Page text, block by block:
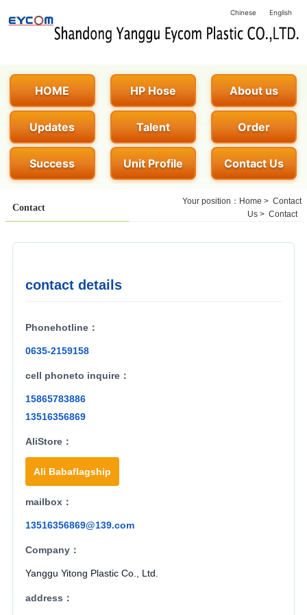
Chinese English
HOME HP Hose About us
Updates Talent Order
Success Unit Profile Contact Us
Contact
Your position： Home > Contact
Us > Contact
contact details
Phonehotline：
0635-2159158
cell phoneto inquire：
15865783886
13516356869
AliStore：
Ali Babaflagship
mailbox：
13516356869@139.com
Company：
Yanggu Yitong Plastic Co., Ltd.
address：